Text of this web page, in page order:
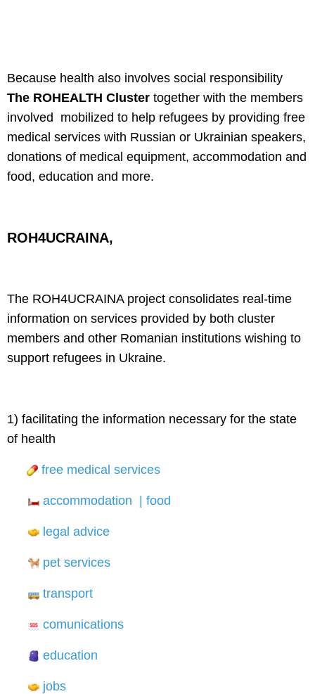
Because health also involves social responsibility
The ROHEALTH Cluster together with the members
involved mobilized to help refugees by providing free
medical services with Russian or Ukrainian speakers,
donations of medical equipment, accommodation and
food, education and more.
ROH4UCRAINA,
The ROH4UCRAINA project consolidates real-time
information on services provided by both cluster
members and other Romanian institutions wishing to
support refugees in Ukraine.
1) facilitating the information necessary for the state
of health
free medical services
accommodation | food
legal advice
pet services
transport
comunications
education
jobs